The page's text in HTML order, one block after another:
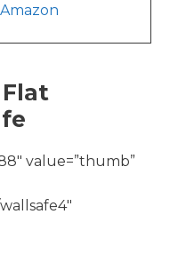
Flat
value=”thumb”